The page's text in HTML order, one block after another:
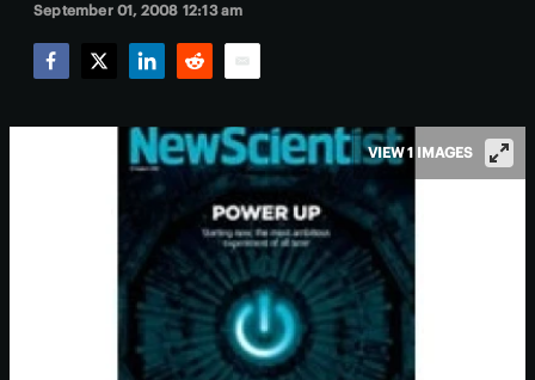
September 01, 2008 12:13 am
VIEW 1 IMAGES